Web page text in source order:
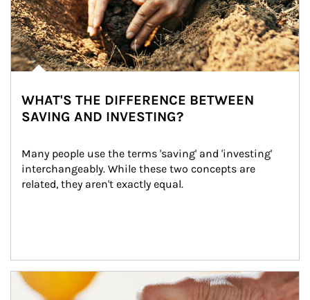
WHAT'S THE DIFFERENCE BETWEEN
SAVING AND INVESTING?
Many people use the terms 'saving' and 'investing'
interchangeably. While these two concepts are
related, they aren't exactly equal.
How investors can tap their portfolios in tax-savvy ways.